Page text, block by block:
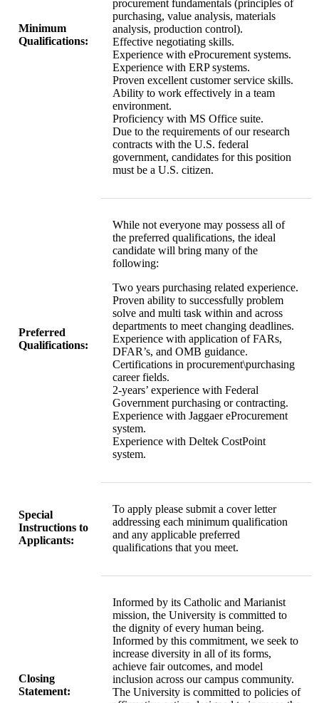
Minimum
Qualifications:
procurement fundamentals (principles of
purchasing, value analysis, materials
analysis, production control).
Effective negotiating skills.
Experience with eProcurement systems.
Experience with ERP systems.
Proven excellent customer service skills.
Ability to work effectively in a team
environment.
Proficiency with MS Office suite.
Due to the requirements of our research
contracts with the U.S. federal
government, candidates for this position
must be a U.S. citizen.
Preferred
Qualifications:
While not everyone may possess all of
the preferred qualifications, the ideal
candidate will bring many of the
following:
Two years purchasing related experience.
Proven ability to successfully problem
solve and multi task within and across
departments to meet changing deadlines.
Experience with application of FARs,
DFAR’s, and OMB guidance.
Certifications in procurement\purchasing
career fields.
2-years’ experience with Federal
Government purchasing or contracting.
Experience with Jaggaer eProcurement
system.
Experience with Deltek CostPoint
system.
Special
Instructions to
Applicants:
To apply please submit a cover letter
addressing each minimum qualification
and any applicable preferred
qualifications that you meet.
Closing
Statement:
Informed by its Catholic and Marianist
mission, the University is committed to
the dignity of every human being.
Informed by this commitment, we seek to
increase diversity in all of its forms,
achieve fair outcomes, and model
inclusion across our campus community.
The University is committed to policies of